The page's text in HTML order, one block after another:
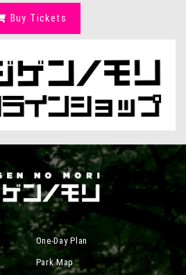
Buy Tickets
One-Day Plan
Park Map